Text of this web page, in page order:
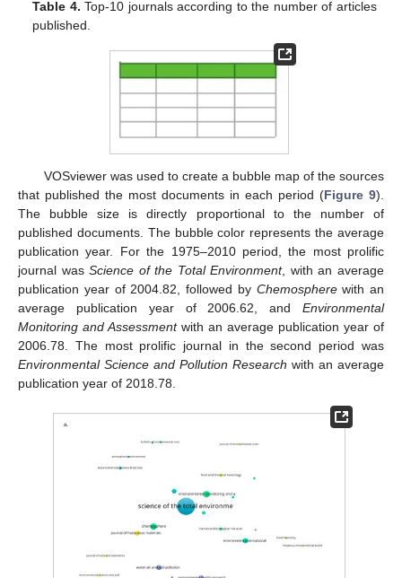
Table 4. Top-10 journals according to the number of articles
published.
VOSviewer was used to create a bubble map of the sources
that published the most documents in each period (Figure 9).
The bubble size is directly proportional to the number of
published documents. The bubble color represents the average
publication year. For the 1975–2010 period, the most prolific
journal wasScience of the Total Environment, with an average
publication year of 2004.82, followed by Chemospherewith an
average publication year of 2006.62, and Environmental
Monitoring and Assessmentwith an average publication year of
2006.78. The most prolific journal in the second period was
Environmental Science and Pollution Research with an average
publication year of 2018.78.